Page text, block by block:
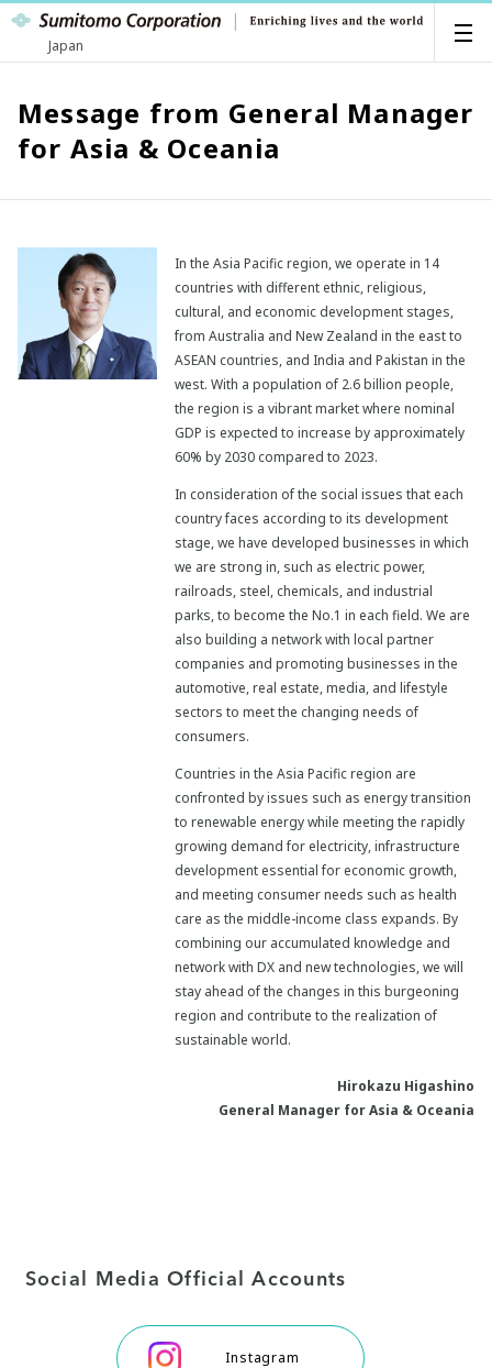
Japan
Message from General Manager
for Asia & Oceania
In the Asia Pacific region, we operate in 14
countries with different ethnic, religious,
cultural, and economic development stages,
from Australia and New Zealand in the east to
ASEAN countries, and India and Pakistan in the
west. With a population of 2.6 billion people,
the region is a vibrant market where nominal
GDP is expected to increase by approximately
60% by 2030 compared to 2023.
In consideration of the social issues that each
country faces according to its development
stage, we have developed businesses in which
we are strong in, such as electric power,
railroads, steel, chemicals, and industrial
parks, to become the No.1 in each field. We are
also building a network with local partner
companies and promoting businesses in the
automotive, real estate, media, and lifestyle
sectors to meet the changing needs of
consumers.
Countries in the Asia Pacific region are
confronted by issues such as energy transition
to renewable energy while meeting the rapidly
growing demand for electricity, infrastructure
development essential for economic growth,
and meeting consumer needs such as health
care as the middle-income class expands. By
combining our accumulated knowledge and
network with DX and new technologies, we will
stay ahead of the changes in this burgeoning
region and contribute to the realization of
sustainable world.
Hirokazu Higashino
General Manager for Asia & Oceania
Social Media Official Accounts
Instagram